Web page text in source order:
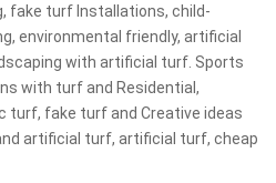
fake turf Installations, child-
environmental friendly, artificial
with artificial turf. Sports
with turf and Residential,
turf, fake turf and Creative ideas
artificial turf, artificial turf, cheap